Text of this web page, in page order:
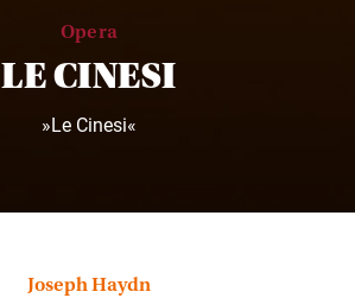
Opera
LE CINESI
»Le Cinesi«
Joseph Haydn